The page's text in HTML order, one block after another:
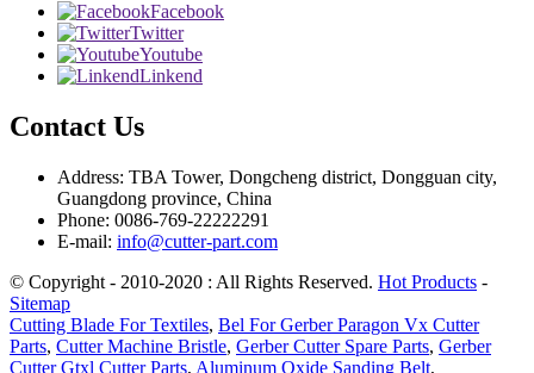
Facebook
Twitter
Youtube
Linkend
Contact Us
Address: TBA Tower, Dongcheng district, Dongguan city,
Guangdong province, China
Phone: 0086-769-22222291
E-mail: info@cutter-part.com
© Copyright - 2010-2020 : All Rights Reserved. Hot Products -
Sitemap
Cutting Blade For Textiles, Bel For Gerber Paragon Vx Cutter
Parts, Cutter Machine Bristle, Gerber Cutter Spare Parts, Gerber
Cutter Gtxl Cutter Parts, Aluminum Oxide Sanding Belt,